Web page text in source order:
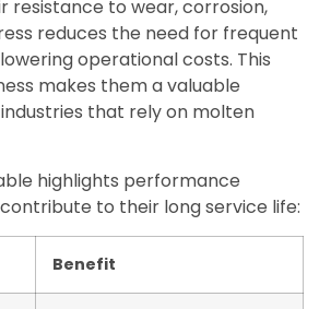
resistance to wear, corrosion,
reduces the need for frequent
operational costs. This
makes them a valuable
that rely on molten
highlights performance
to their long service life:
Benefit